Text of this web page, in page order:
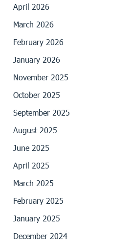
April 2026
March 2026
February 2026
January 2026
November 2025
October 2025
September 2025
August 2025
June 2025
April 2025
March 2025
February 2025
January 2025
December 2024